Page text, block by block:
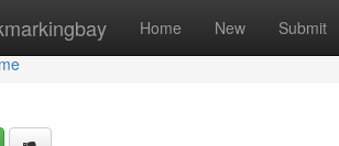
Home New Submit